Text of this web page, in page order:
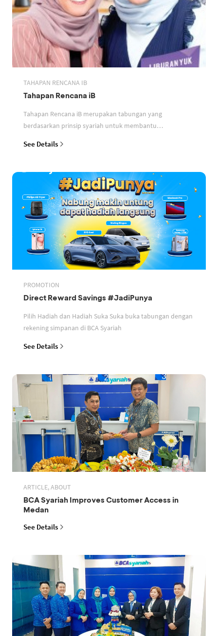
TAHAPAN RENCANA IB
Tahapan Rencana iB
Tahapan Rencana iB merupakan tabungan yang
berdasarkan prinsip syariah untuk membantu
See Details
PROMOTION
Direct Reward Savings #JadiPunya
Pilih Hadiah dan Hadiah Suka Suka buka tabungan dengan
rekening simpanan di BCA Syariah
See Details
ARTICLE, ABOUT
BCA Syariah Improves Customer Access in
Medan
See Details